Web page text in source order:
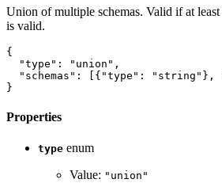
Union of multiple schemas. Valid if at least
is valid.
{
"type" : "union" ,
"schemas" : { "type" : "string" } ,
}
Properties
type enum
Value: "union"